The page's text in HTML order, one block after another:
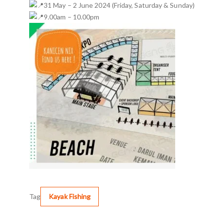
31 May – 2 June 2024 (Friday, Saturday & Sunday)
9.00am – 10.00pm
Tag Kayak Fishing